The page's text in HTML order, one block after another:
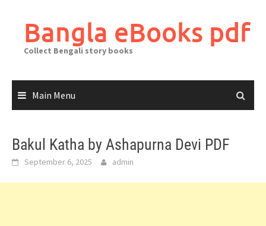
contentBangla eBooks pdf
Collect Bengali story books
Main Menu
Bakul Katha by Ashapurna Devi PDF
September 6, 2025 admin